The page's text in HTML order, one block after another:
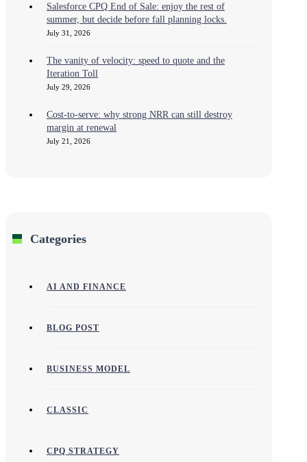
Salesforce CPQ End of Sale: enjoy the rest of
summer, but decide before fall planning locks.
July 31, 2026
The vanity of velocity: speed to quote and the
Iteration Toll
July 29, 2026
Cost-to-serve: why strong NRR can still destroy
margin at renewal
July 21, 2026
Categories
AI AND FINANCE
BLOG POST
BUSINESS MODEL
CLASSIC
CPQ STRATEGY